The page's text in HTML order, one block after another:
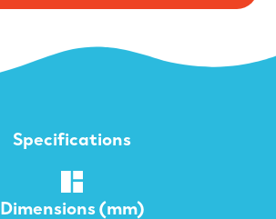
Specifications
Dimensions (mm)